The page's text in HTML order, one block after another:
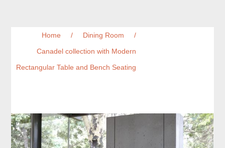
Home / Dining Room
/
Canadel collection with Modern
Rectangular Table and Bench Seating